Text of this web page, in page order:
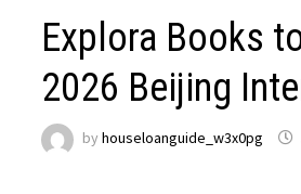
Explora Books
2026 Beijing
byhouseloanguide_w3x0pg